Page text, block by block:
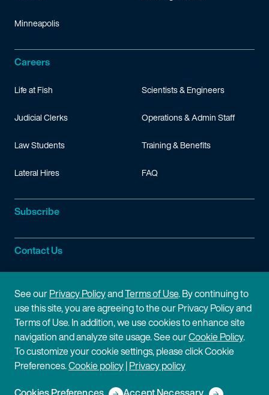
Minneapolis
Careers
Life at Fish
Judicial Clerks
Law Students
Lateral Hires
Scientists & Engineers
Operations & Admin Staff
Training & Benefits
FAQ
Subscribe
Contact Us
Site Information
Site Map
Cookie Policy
Disclaimer
Privacy Policy
Terms of Use
See ourPrivacy PolicyandTerms of Use. By continuing to
use this site, you are agreeing to the our Privacy Policy and
Terms of Use. In addition, we use cookies to enhance site
navigation and analyze site usage. See ourCookie Policy.
To customize your cookie settings, please click Cookie
Preferences.Cookie policy|Privacy policy